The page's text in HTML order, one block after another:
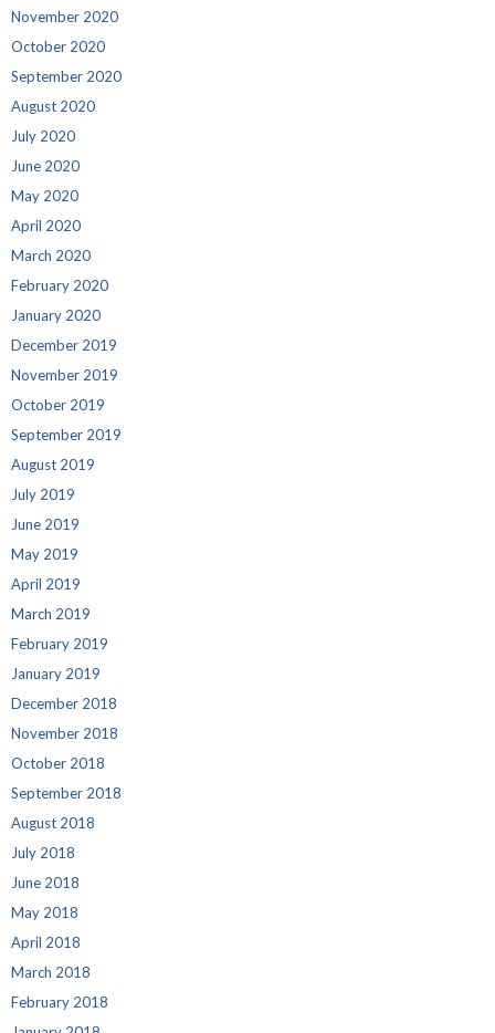
November 2020
October 2020
September 2020
August 2020
July 2020
June 2020
May 2020
April 2020
March 2020
February 2020
January 2020
December 2019
November 2019
October 2019
September 2019
August 2019
July 2019
June 2019
May 2019
April 2019
March 2019
February 2019
January 2019
December 2018
November 2018
October 2018
September 2018
August 2018
July 2018
June 2018
May 2018
April 2018
March 2018
February 2018